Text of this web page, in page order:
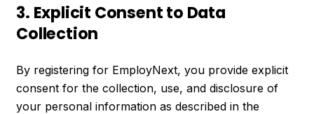
3. Explicit Consent to Data
Collection
By registering for EmployNext, you provide explicit
consent for the collection, use, and disclosure of
your personal information as described in the